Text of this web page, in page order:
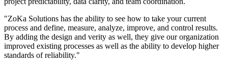
"ZoKa Solutions has the ability to see how to take your current
process and define, measure, analyze, improve, and control results.
By adding the design and verity as well, they give our organization
improved existing processes as well as the ability to develop higher
standards of reliability."